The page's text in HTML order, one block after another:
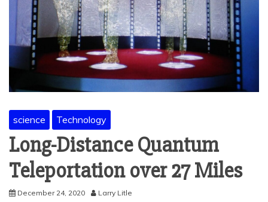
science Technology
Long-Distance Quantum
Teleportation over 27 Miles
December 24, 2020 Larry Litle